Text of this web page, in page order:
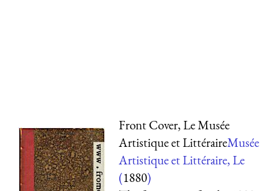
Front Cover, Le Musée
Artistique et LittéraireMusée
Artistique et Littéraire, Le
(1880)